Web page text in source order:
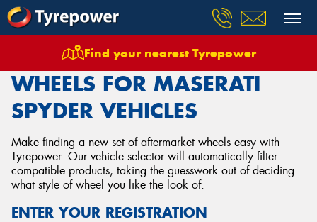
Find your nearest Tyrepower
Wheels Vehicles Maserati Spyder
WHEELS FOR MASERATI
SPYDER VEHICLES
Make finding a new set of aftermarket wheels easy with
Tyrepower. Our vehicle selector will automatically filter
compatible products, taking the guesswork out of deciding
what style of wheel you like the look of.
ENTER YOUR REGISTRATION